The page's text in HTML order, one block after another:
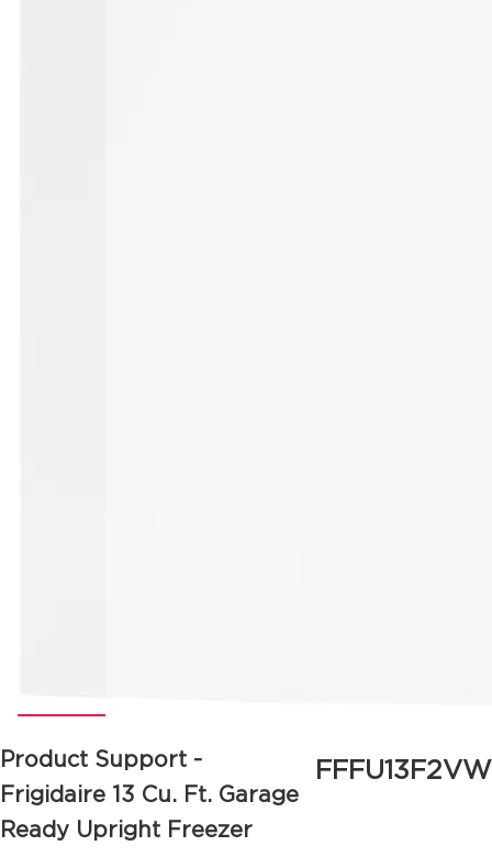
Product Support -
Frigidaire 13 Cu. Ft. Garage
Ready Upright Freezer
FFFU13F2VW